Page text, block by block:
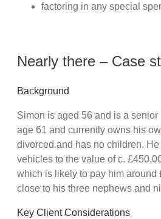
factoring in any special
Nearly there – Case
Background
Simon is aged 56 and is a
age 61 and currently owns his
divorced and has no children.
vehicles to the value of c.
which is likely to pay him around
close to his three nephews and
Key Client Considerations